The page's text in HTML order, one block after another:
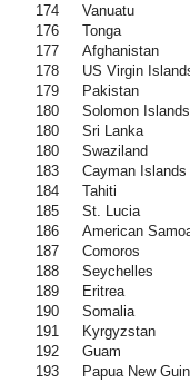
174
Vanuatu
176
Tonga
177
Afghanistan
178
US Virgin
179
Pakistan
180
Solomon Islands
180
Sri Lanka
180
Swaziland
183
Cayman Islands
184
Tahiti
185
St. Lucia
186
American
187
Comoros
188
Seychelles
189
Eritrea
190
Somalia
191
Kyrgyzstan
192
Guam
193
Papua New